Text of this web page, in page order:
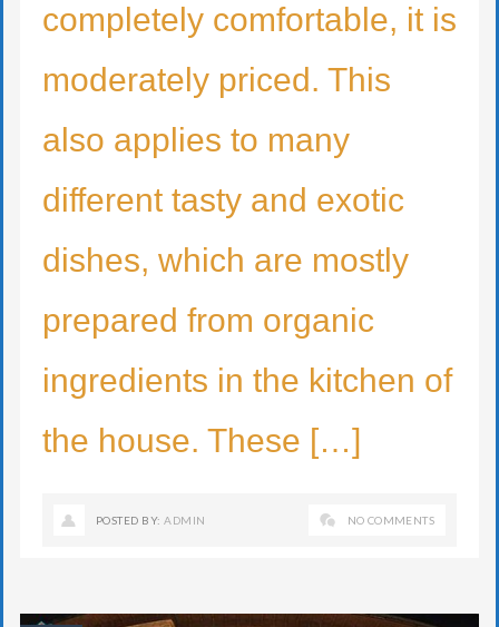
completely comfortable, it is
moderately priced. This
also applies to many
different tasty and exotic
dishes, which are mostly
prepared from organic
ingredients in the kitchen of
the house. These […]
POSTED BY:ADMIN NO COMMENTS